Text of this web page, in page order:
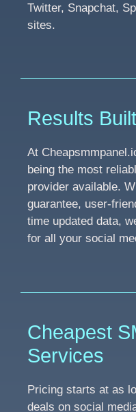
Twitter, Snapchat,
sites.
Results
At
being the most
provider available.
guarantee, user-
time updated data,
for all your social
Cheapest
Services
Pricing starts at as
deals on social